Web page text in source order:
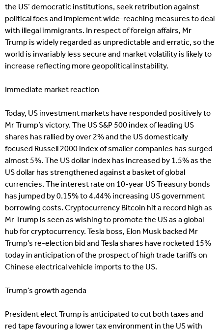
the US’ democratic institutions, seek retribution against
political foes and implement wide-reaching measures to deal
with illegal immigrants. In respect of foreign affairs, Mr
Trump is widely regarded as unpredictable and erratic, so the
world is invariably less secure and market volatility is likely to
increase reflecting more geopolitical instability.
Immediate market reaction
Today, US investment markets have responded positively to
Mr Trump’s victory. The US S&P 500 index of leading US
shares has rallied by over 2% and the US domestically
focused Russell 2000 index of smaller companies has surged
almost 5%. The US dollar index has increased by 1.5% as the
US dollar has strengthened against a basket of global
currencies. The interest rate on 10-year US Treasury bonds
has jumped by 0.15% to 4.44% increasing US government
borrowing costs. Cryptocurrency Bitcoin hit a record high as
Mr Trump is seen as wishing to promote the US as a global
hub for cryptocurrency. Tesla boss, Elon Musk backed Mr
Trump’s re-election bid and Tesla shares have rocketed 15%
today in anticipation of the prospect of high trade tariffs on
Chinese electrical vehicle imports to the US.
Trump’s growth agenda
President elect Trump is anticipated to cut both taxes and
red tape favouring a lower tax environment in the US with